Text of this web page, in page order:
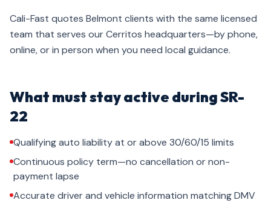
Cali-Fast quotes Belmont clients with the same licensed
team that serves our Cerritos headquarters—by phone,
online, or in person when you need local guidance.
What must stay active during SR-
22
Qualifying auto liability at or above 30/60/15 limits
Continuous policy term—no cancellation or non-
payment lapse
Accurate driver and vehicle information matching DMV